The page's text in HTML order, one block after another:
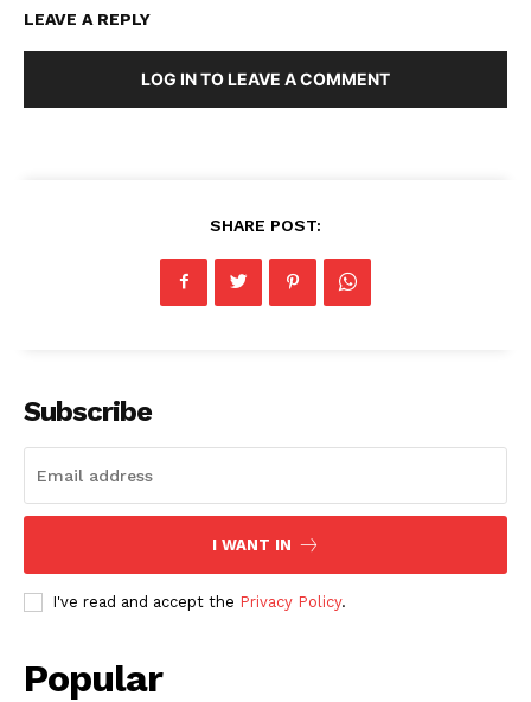
LEAVE A REPLY
LOG IN TO LEAVE A COMMENT
SHARE POST:
Subscribe
I WANT IN
I've read and accept the Privacy Policy.
Popular